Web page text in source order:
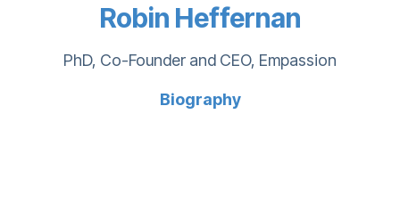
Robin Heffernan
PhD, Co-Founder and CEO, Empassion
Biography